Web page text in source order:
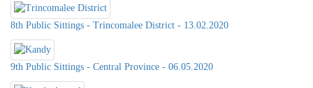
8th Public Sittings - Trincomalee District - 13.02.2020
9th Public Sittings - Central Province - 06.05.2020